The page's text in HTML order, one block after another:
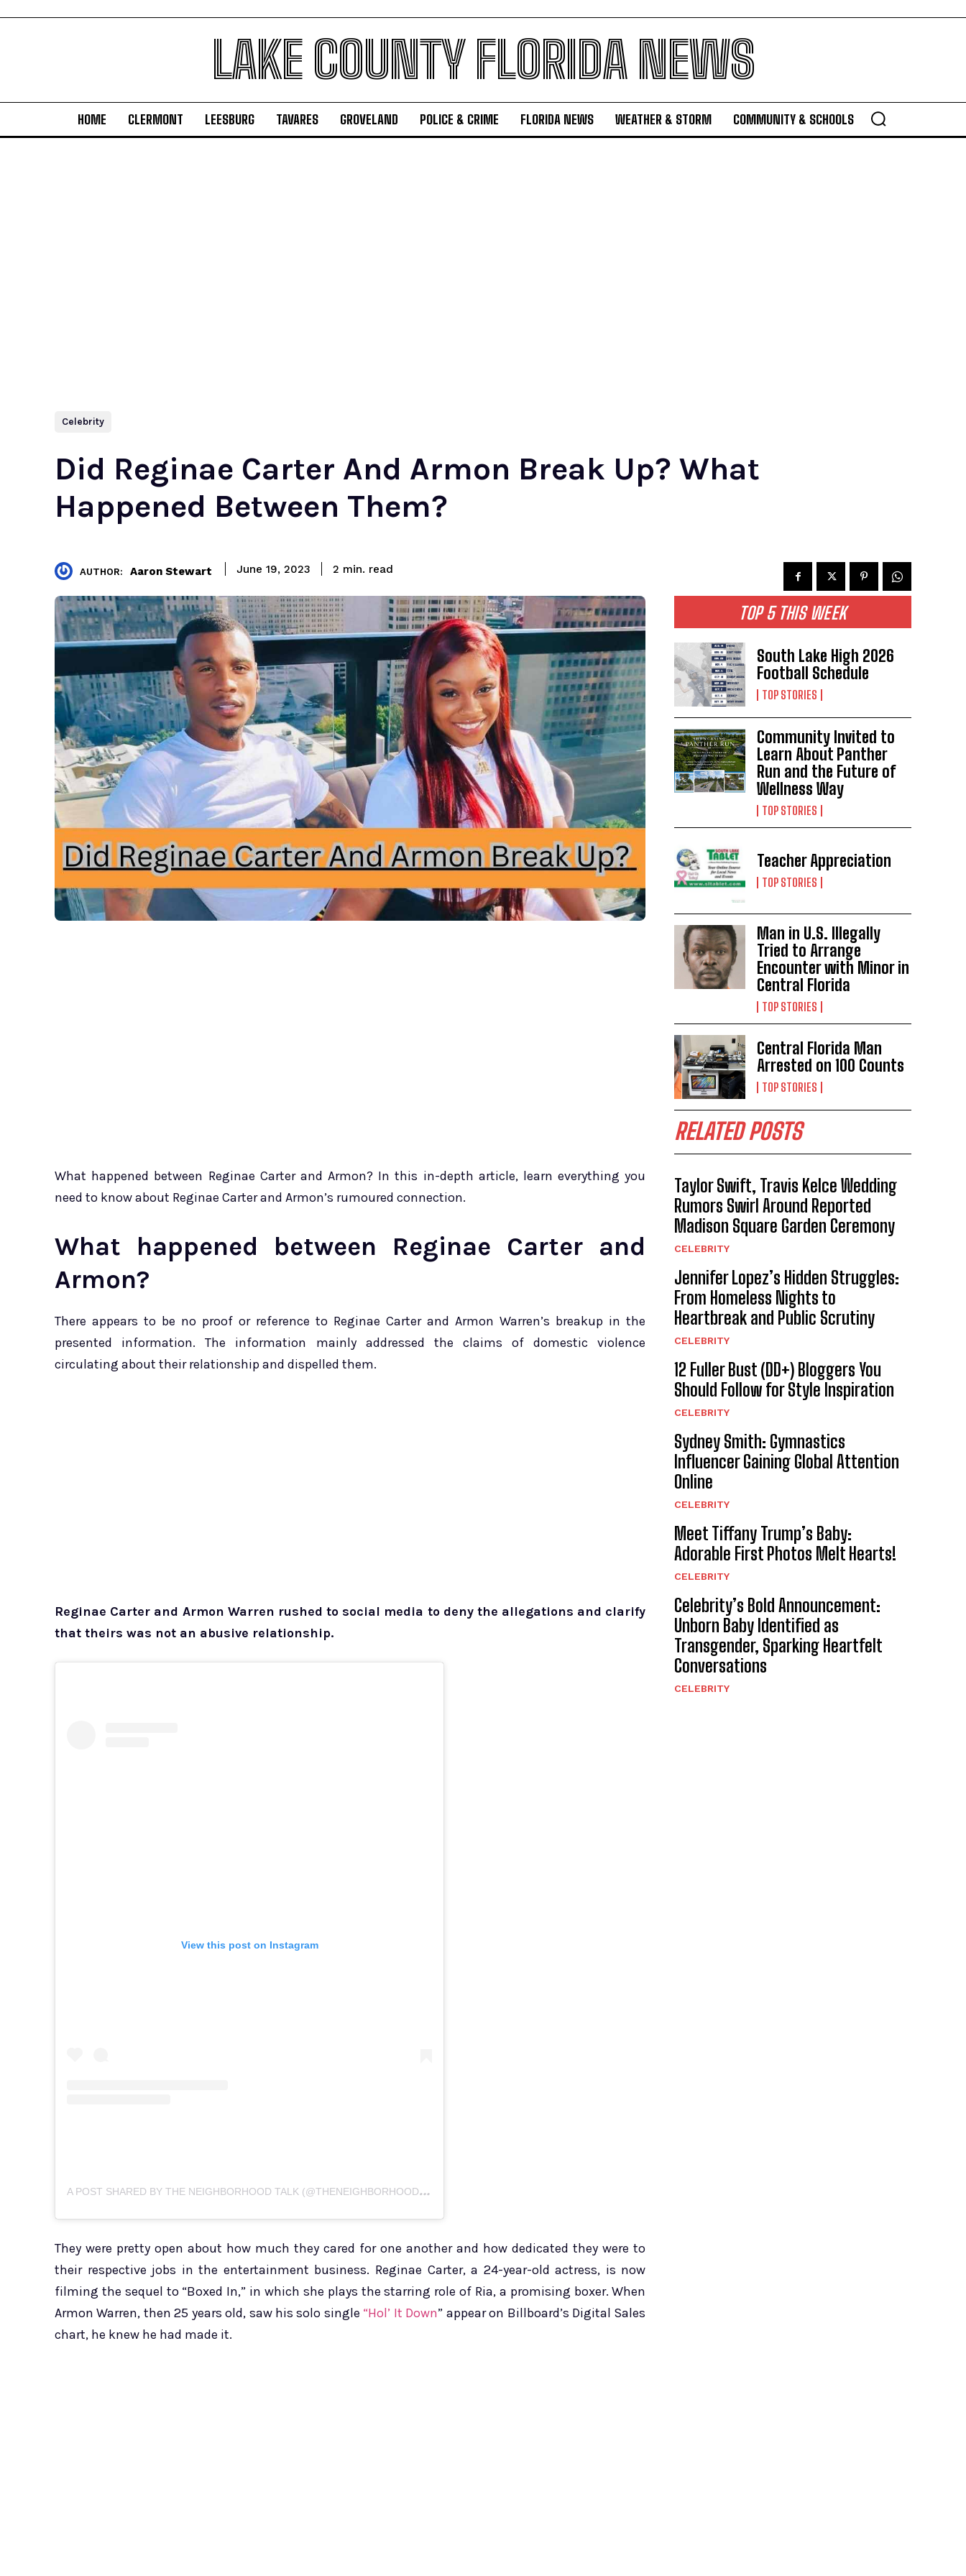
LAKE COUNTY FLORIDA NEWS
HOME CLERMONT LEESBURG TAVARES GROVELAND POLICE & CRIME FLORIDA NEWS WEATHER & STORM COMMUNITY & SCHOOLS
Celebrity
Did Reginae Carter And Armon Break Up? What
Happened Between Them?
AUTHOR: Aaron Stewart June 19, 2023 2 min. read
What happened between Reginae Carter and Armon? In this in-depth article, learn everything you
need to know about Reginae Carter and Armon’s rumoured connection.
What happened between Reginae Carter and
Armon?
There appears to be no proof or reference to Reginae Carter and Armon Warren’s breakup in the
presented information. The information mainly addressed the claims of domestic violence
circulating about their relationship and dispelled them.
Reginae Carter and Armon Warren rushed to social media to deny the allegations and clarify
that theirs was not an abusive relationship.
View this post on Instagram
A
POST SHARED BY THE NEIGHBORHOOD TALK (@THENEIGHBORHOODTALK)
They were pretty open about how much they cared for one another and how dedicated they were to
their respective jobs in the entertainment business. Reginae Carter, a 24-year-old actress, is now
filming the sequel to “Boxed In,” in which she plays the starring role of Ria, a promising boxer. When
Armon Warren, then 25 years old, saw his solo single “Hol’ It Down” appear on Billboard’s Digital Sales
chart, he knew he had made it.
TOP 5 THIS WEEK
South Lake High 2026
Football Schedule
TOP STORIES
Community Invited to
Learn About Panther
Run and the Future of
Wellness Way
TOP STORIES
Teacher Appreciation
TOP STORIES
Man in U.S. Illegally
Tried to Arrange
Encounter with Minor in
Central Florida
TOP STORIES
Central Florida Man
Arrested on 100 Counts
TOP STORIES
RELATED POSTS
Taylor Swift, Travis Kelce Wedding
Rumors Swirl Around Reported
Madison Square Garden Ceremony
CELEBRITY
Jennifer Lopez’s Hidden Struggles:
From Homeless Nights to
Heartbreak and Public Scrutiny
CELEBRITY
12 Fuller Bust (DD+) Bloggers You
Should Follow for Style Inspiration
CELEBRITY
Sydney Smith: Gymnastics
Influencer Gaining Global Attention
Online
CELEBRITY
Meet Tiffany Trump’s Baby:
Adorable First Photos Melt Hearts!
CELEBRITY
Celebrity’s Bold Announcement:
Unborn Baby Identified as
Transgender, Sparking Heartfelt
Conversations
CELEBRITY